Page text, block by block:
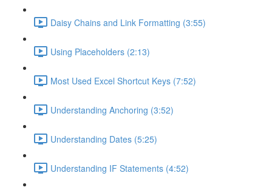
Daisy Chains and Link Formatting (3:55)
Using Placeholders (2:13)
Most Used Excel Shortcut Keys (7:52)
Understanding Anchoring (3:52)
Understanding Dates (5:25)
Understanding IF Statements (4:52)